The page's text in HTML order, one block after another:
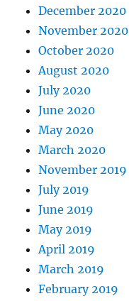
December 2020
November 2020
October 2020
August 2020
July 2020
June 2020
May 2020
March 2020
November 2019
July 2019
June 2019
May 2019
April 2019
March 2019
February 2019